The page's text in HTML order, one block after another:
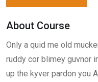
About Course
Only a quid me old
ruddy cor blimey guvnor
up the kyver pardon you